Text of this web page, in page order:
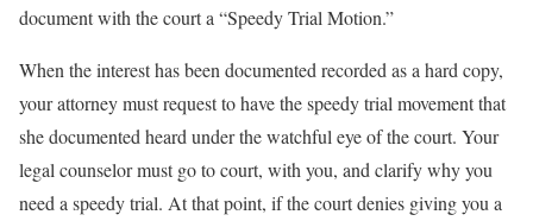
document with the court a “Speedy Trial Motion.”
When the interest has been documented recorded as a hard copy,
your attorney must request to have the speedy trial movement that
she documented heard under the watchful eye of the court. Your
legal counselor must go to court, with you, and clarify why you
need a speedy trial. At that point, if the court denies giving you a